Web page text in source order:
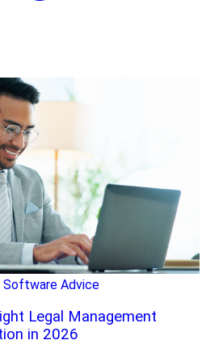
Software Advice
Legal Management
in 2026